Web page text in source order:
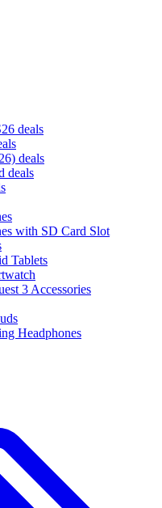
deals
deals
deals
with SD Card Slot
Tablets
3 Accessories
Headphones